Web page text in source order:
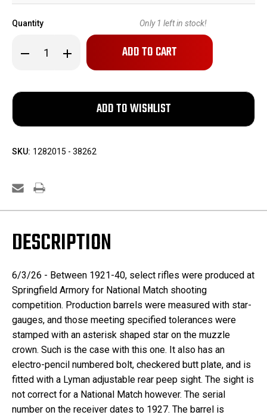
Quantity
Decrease
Quantity
Springfield
Model
National
Increase
Quantity
Springfield
National
Only 1 left in stock!
SKU: 1282015 - 38262
DESCRIPTION
6/3/26 - Between 1921-40, select rifles were produced at
Springfield Armory for National Match shooting
competition. Production barrels were measured with star-
gauges, and those meeting specified tolerances were
stamped with an asterisk shaped star on the muzzle
crown. Such is the case with this one. It also has an
electro-pencil numbered bolt, checkered butt plate, and is
fitted with a Lyman adjustable rear peep sight. The sight is
not correct for a National Match however. The serial
number on the receiver dates to 1927. The barrel is